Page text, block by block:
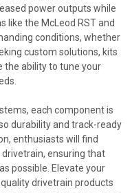
power outputs while
like the McLeod RST and
conditions, whether
custom solutions, kits
the ability to tune your
each component is
durability and track-ready
enthusiasts will find
ensuring that
possible. Elevate your
drivetrain products